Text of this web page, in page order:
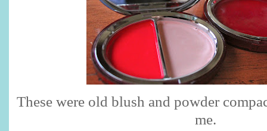
These were old blush and powder
me.